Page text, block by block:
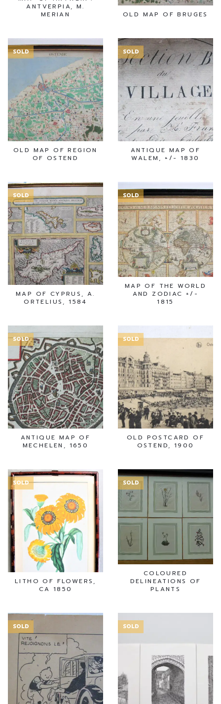
ANTVERPIA, M.
MERIAN
OLD MAP OF BRUGES
OLD MAP OF REGION
OF OSTEND
SOLD
ANTIQUE MAP OF
WALEM, +/- 1830
SOLD
MAP OF CYPRUS, A.
ORTELIUS, 1584
SOLD
MAP OF THE WORLD
AND ZODIAC +/-
1815
SOLD
ANTIQUE MAP OF
MECHELEN, 1650
SOLD
OLD POSTCARD OF
OSTEND, 1900
SOLD
LITHO OF FLOWERS,
CA 1850
SOLD
COLOURED
DELINEATIONS OF
PLANTS
SOLD
SOLD SOLD